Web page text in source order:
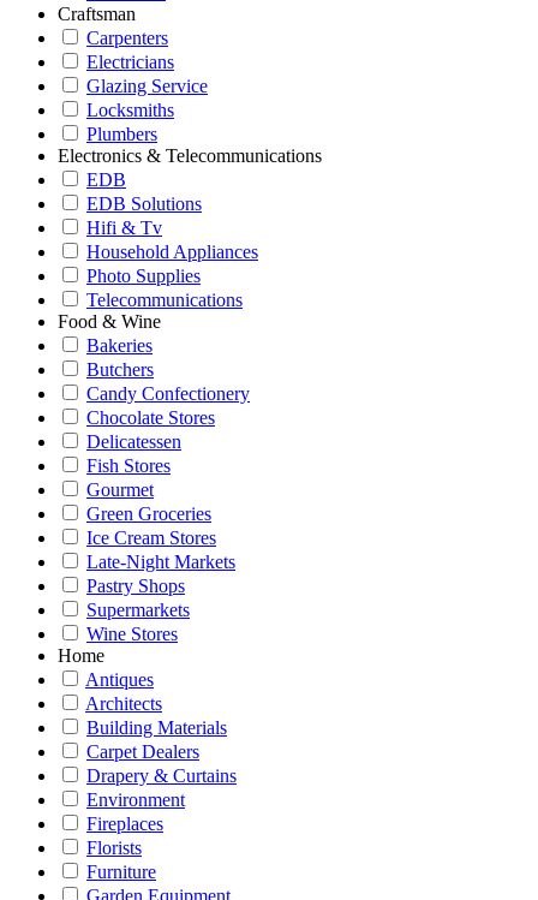
Craftsman
Carpenters
Electricians
Glazing Service
Locksmiths
Plumbers
Electronics & Telecommunications
EDB
EDB Solutions
Hifi & Tv
Household Appliances
Photo Supplies
Telecommunications
Food & Wine
Bakeries
Butchers
Candy Confectionery
Chocolate Stores
Delicatessen
Fish Stores
Gourmet
Green Groceries
Ice Cream Stores
Late-Night Markets
Pastry Shops
Supermarkets
Wine Stores
Home
Antiques
Architects
Building Materials
Carpet Dealers
Drapery & Curtains
Environment
Fireplaces
Florists
Furniture
Garden Equipment